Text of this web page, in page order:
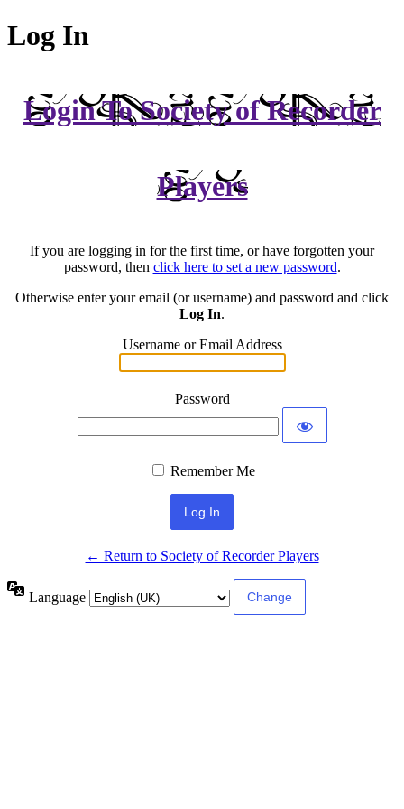
Log In
Login To Society of Recorder
Players
If you are logging in for the first time, or have forgotten your
password, then click here to set a new password.
Otherwise enter your email (or username) and password and click
Log In.
Username or Email Address
Password
Remember Me
← Return to Society of Recorder Players
Language